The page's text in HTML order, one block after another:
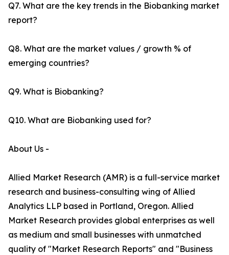
Q7. What are the key trends in the Biobanking market
report?
Q8. What are the market values / growth % of
emerging countries?
Q9. What is Biobanking?
Q10. What are Biobanking used for?
About Us -
Allied Market Research (AMR) is a full-service market
research and business-consulting wing of Allied
Analytics LLP based in Portland, Oregon. Allied
Market Research provides global enterprises as well
as medium and small businesses with unmatched
quality of "Market Research Reports" and "Business